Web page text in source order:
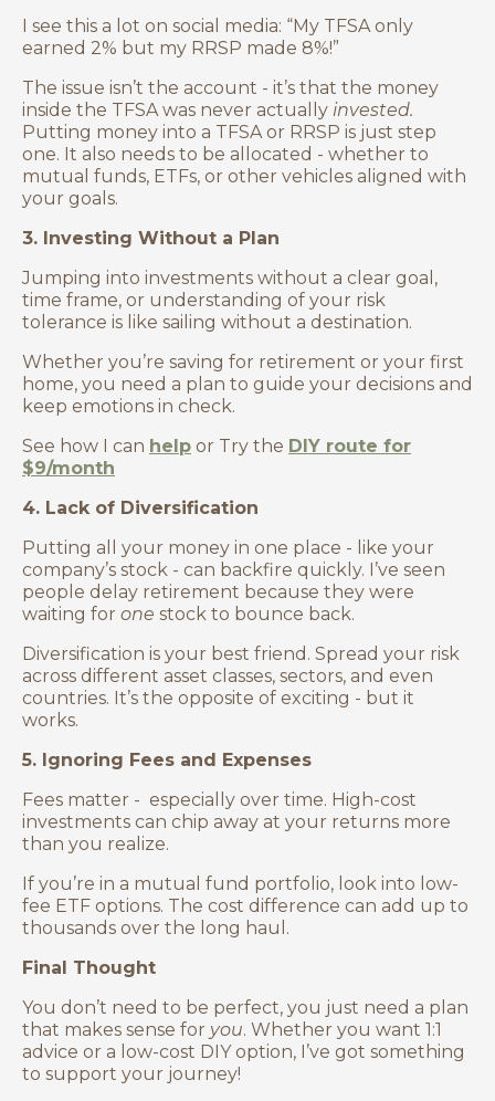
I see this a lot on social media: “My TFSA only
earned 2% but my RRSP made 8%!”
The issue isn’t the account - it’s that the money
inside the TFSA was never actually invested.
Putting money into a TFSA or RRSP is just step
one. It also needs to be allocated - whether to
mutual funds, ETFs, or other vehicles aligned with
your goals.
3. Investing Without a Plan
Jumping into investments without a clear goal,
time frame, or understanding of your risk
tolerance is like sailing without a destination.
Whether you’re saving for retirement or your first
home, you need a plan to guide your decisions and
keep emotions in check.
See how I can help or Try the DIY route for
$9/month
4. Lack of Diversification
Putting all your money in one place - like your
company’s stock - can backfire quickly. I’ve seen
people delay retirement because they were
waiting for one stock to bounce back.
Diversification is your best friend. Spread your risk
across different asset classes, sectors, and even
countries. It’s the opposite of exciting - but it
works.
5. Ignoring Fees and Expenses
Fees matter - especially over time. High-cost
investments can chip away at your returns more
than you realize.
If you’re in a mutual fund portfolio, look into low-
fee ETF options. The cost difference can add up to
thousands over the long haul.
Final Thought
You don’t need to be perfect, you just need a plan
that makes sense for you. Whether you want 1:1
advice or a low-cost DIY option, I’ve got something
to support your journey!